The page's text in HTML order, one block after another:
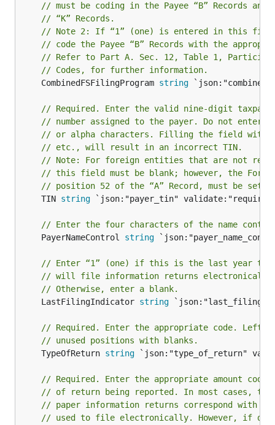
// must be coding in the Payee “B” Records
// “K” Records.
// Note 2: If “1” (one) is entered in this
// code the Payee “B” Records with the
// Refer to Part A. Sec. 12, Table 1,
// Codes, for further information.
	CombinedFSFilingProgram
string
// Required. Enter the valid nine-digit
// number assigned to the payer. Do not enter
// or alpha characters. Filling the field with
// etc., will result in an incorrect TIN.
// Note: For foreign entities that are not
// this field must be blank; however, the
// position 52 of the “A” Record, must be set
	TIN
string `json:"payer_tin"
// Enter the four characters of the name
	PayerNameControl
string
// Enter “1” (one) if this is the last year this
// will file information returns electronically
// Otherwise, enter a blank.
	LastFilingIndicator
string
// Required. Enter the appropriate code.
// unused positions with blanks.
	TypeOfReturn
string `json:"type_of_return"
// Required. Enter the appropriate amount
// of return being reported. In most cases, the
// paper information returns correspond with the
// used to file electronically. However, if